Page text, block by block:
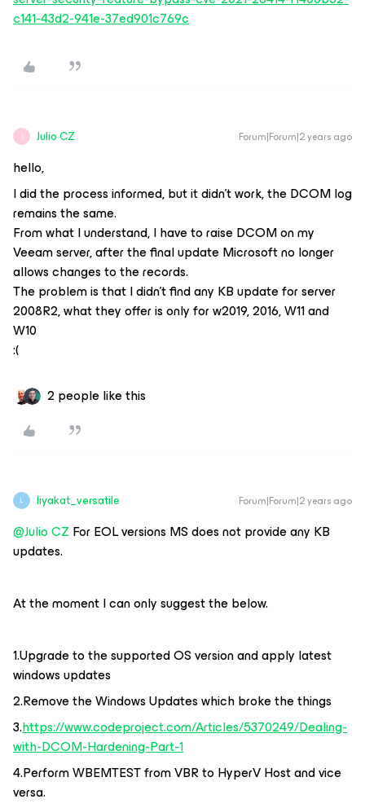
c141-43d2-941e-37ed901c769c
J Julio CZ Forum|Forum|2 years ago
hello,
I did the process informed, but it didn't work, the DCOM log
remains the same.
From what I understand, I have to raise DCOM on my
Veeam server, after the final update Microsoft no longer
allows changes to the records.
The problem is that I didn't find any KB update for server
2008R2, what they offer is only for w2019, 2016, W11 and
W10
:(
2 people like this
L liyakat_versatile Forum|Forum|2 years ago
@Julio CZ For EOL versions MS does not provide any KB
updates.
At the moment I can only suggest the below.
1.Upgrade to the supported OS version and apply latest
windows updates
2.Remove the Windows Updates which broke the things
3.https://www.codeproject.com/Articles/5370249/Dealing-
with-DCOM-Hardening-Part-1
4.Perform WBEMTEST from VBR to HyperV Host and vice
versa.